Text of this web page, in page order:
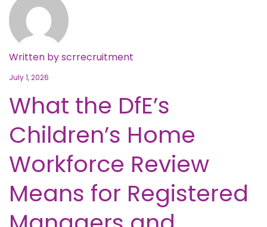
Written byscrrecruitment
July 1, 2026
What the DfE’s
Children’s Home
Workforce Review
Means for Registered